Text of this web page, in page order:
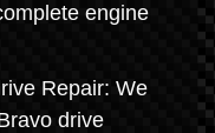
engine
Repair: We
drive